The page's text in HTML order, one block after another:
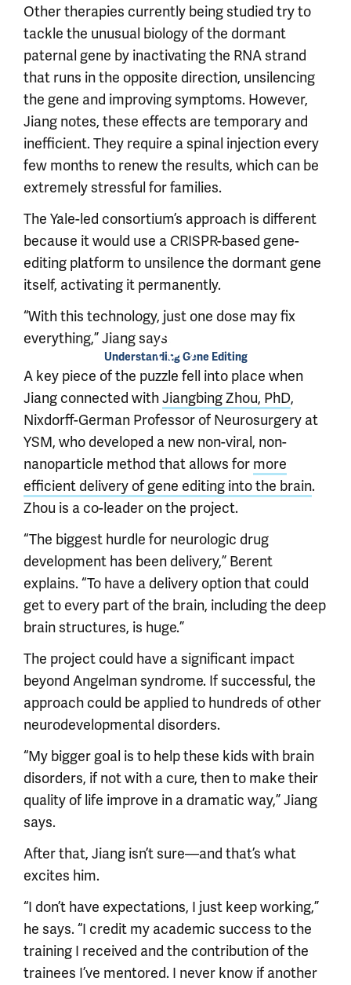
Other therapies currently being studied try to
tackle the unusual biology of the dormant
paternal gene by inactivating the RNA strand
that runs in the opposite direction, unsilencing
the gene and improving symptoms. However,
Jiang notes, these effects are temporary and
inefficient. They require a spinal injection every
few months to renew the results, which can be
extremely stressful for families.
The Yale-led consortium’s approach is different
because it would use a CRISPR-based gene-
editing platform to unsilence the dormant gene
itself, activating it permanently.
“With this technology, just one dose may fix
everything,” Jiang says.
Understanding Gene Editing
A key piece of the puzzle fell into place when
Jiang connected withJiangbing Zhou, PhD,
Nixdorff-German Professor of Neurosurgery at
YSM, who developed a new non-viral, non-
nanoparticle method that allows for more
efficient delivery of gene editing into the brain.
Zhou is a co-leader on the project.
“The biggest hurdle for neurologic drug
development has been delivery,” Berent
explains. “To have a delivery option that could
get to every part of the brain, including the deep
brain structures, is huge.”
The project could have a significant impact
beyond Angelman syndrome. If successful, the
approach could be applied to hundreds of other
neurodevelopmental disorders.
“My bigger goal is to help these kids with brain
disorders, if not with a cure, then to make their
quality of life improve in a dramatic way,” Jiang
says.
After that, Jiang isn’t sure—and that’s what
excites him.
“I don’t have expectations, I just keep working,”
he says. “I credit my academic success to the
training I received and the contribution of the
trainees I’ve mentored. I never know if another